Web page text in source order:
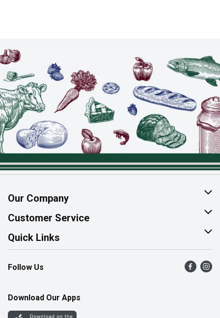
Our Company
About Us
Join Our Team
Customer Service
Help & FAQ
Contact Us
Product Alerts
Quick Links
Find a Store
Flyers
Western Family
Follow Us
Download Our Apps